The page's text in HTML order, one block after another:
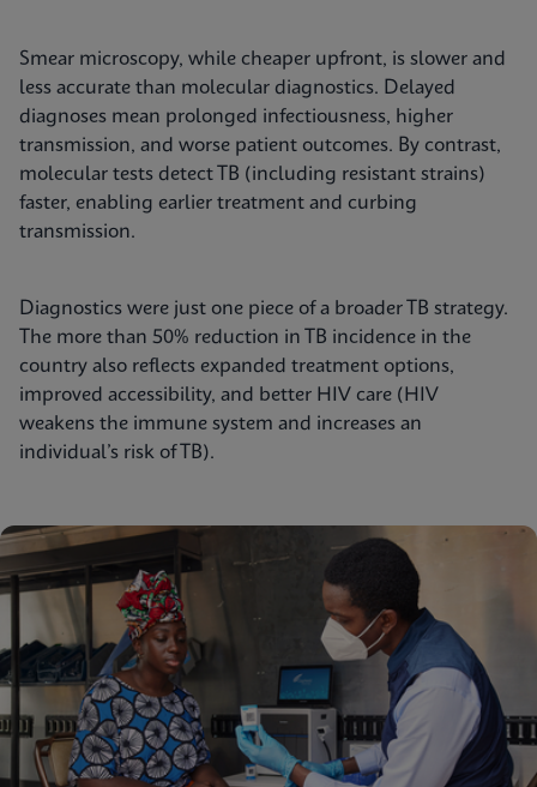
Smear microscopy, while cheaper upfront, is slower and
less accurate than molecular diagnostics. Delayed
diagnoses mean prolonged infectiousness, higher
transmission, and worse patient outcomes. By contrast,
molecular tests detect TB (including resistant strains)
faster, enabling earlier treatment and curbing
transmission.
Diagnostics were just one piece of a broader TB strategy.
The more than 50% reduction in TB incidence in the
country also reflects expanded treatment options,
improved accessibility, and better HIV care (HIV
weakens the immune system and increases an
individual’s risk of TB).